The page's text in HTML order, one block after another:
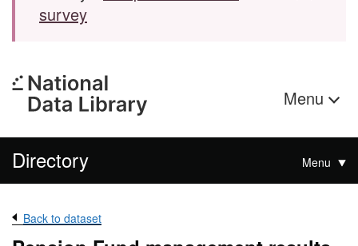
survey
Menu
Directory Menu
Back to dataset